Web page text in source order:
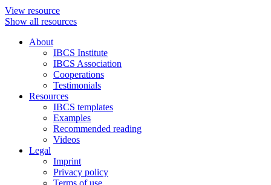
View resource
Show all resources
About
IBCS Institute
IBCS Association
Cooperations
Testimonials
Resources
IBCS templates
Examples
Recommended reading
Videos
Legal
Imprint
Privacy policy